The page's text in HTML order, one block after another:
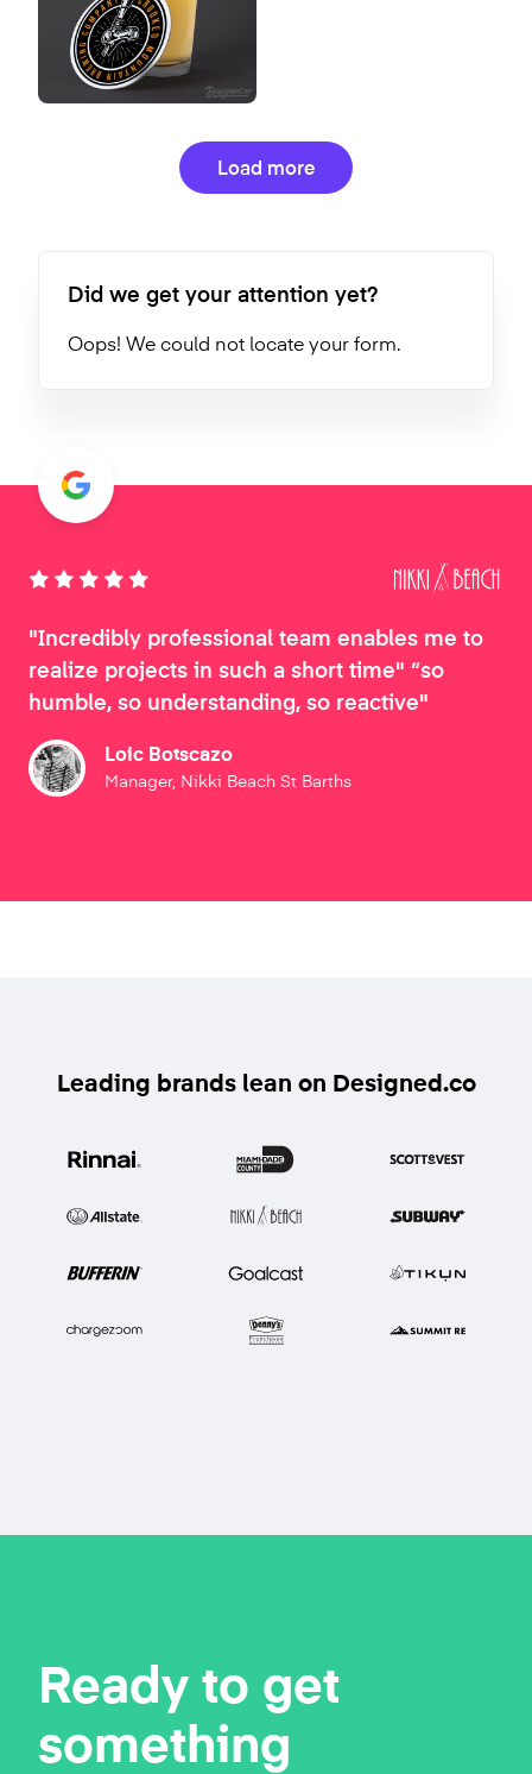
Load more
Did we get your attention yet?
Oops! We could not locate your form.
"Incredibly professional team enables me to
realize projects in such a short time" “so
humble, so understanding, so reactive"
Loic Botscazo
Manager, Nikki Beach St Barths
Leading brands lean on Designed.co
Ready to get
something